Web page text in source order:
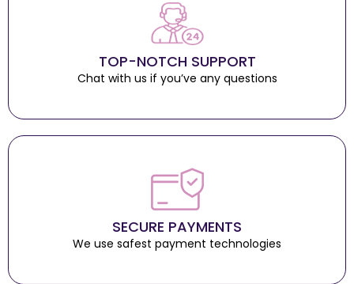
TOP-NOTCH SUPPORT
Chat with us if you’ve any questions
SECURE PAYMENTS
We use safest payment technologies